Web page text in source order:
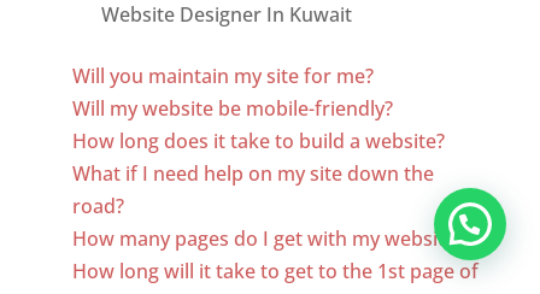
Website Designer In Kuwait
Will you maintain my site for me?
Will my website be mobile-friendly?
How long does it take to build a website?
What if I need help on my site down the
road?
How many pages do I get with my website?
How long will it take to get to the 1st page of